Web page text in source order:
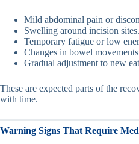
Mild abdominal pain or
Swelling around incision sites.
Temporary fatigue or low
Changes in bowel
Gradual adjustment to new
These are expected parts of the
with time.
Warning Signs That Require